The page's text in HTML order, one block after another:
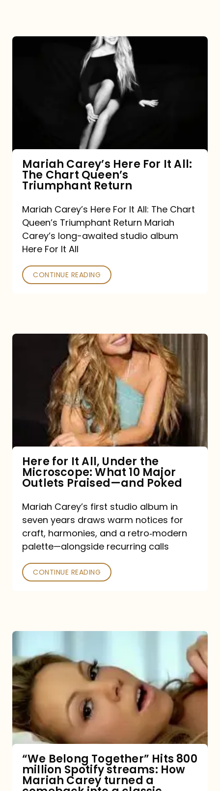
Queen’s
Triumphant
Return
Mariah Carey’s Here For It All:
The Chart Queen’s
Triumphant Return
Mariah Carey’s Here For It All: The Chart
Queen’s Triumphant Return Mariah
Carey’s long-awaited studio album
Here For It All
CONTINUE READING
Under
Microscope:
10
Major
Outlets
Praised
—
and
Poked
Here for It All, Under the
Microscope: What 10 Major
Outlets Praised—and Poked
Mariah Carey’s first studio album in
seven years draws warm notices for
craft, harmonies, and a retro‑modern
palette—alongside recurring calls
CONTINUE READING
Belong
Together”
Hits
800
million
Spotify
How
Mariah
“We Belong Together” Hits 800
million Spotify streams: How
Mariah Carey turned a